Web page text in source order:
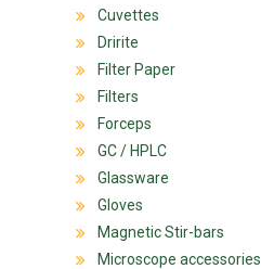
Cuvettes
Dririte
Filter Paper
Filters
Forceps
GC / HPLC
Glassware
Gloves
Magnetic Stir-bars
Microscope accessories